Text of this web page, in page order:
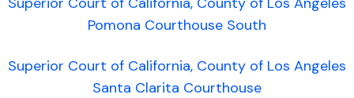
Pomona Courthouse South
Superior Court of California, County of Los Angeles
Santa Clarita Courthouse